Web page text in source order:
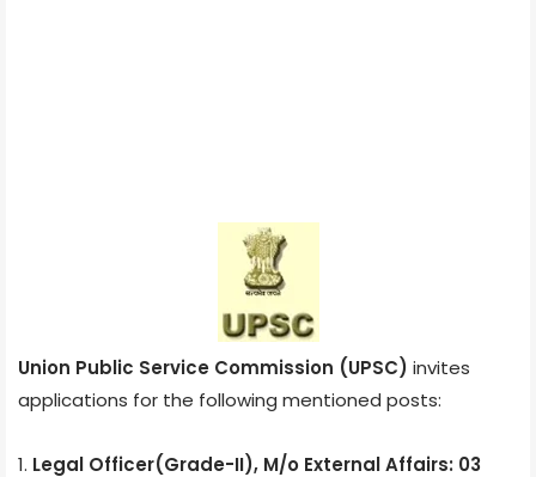
Union Public Service Commission (UPSC) invites
applications for the following mentioned posts:
1. Legal Officer(Grade-II), M/o External Affairs: 03